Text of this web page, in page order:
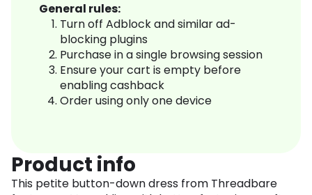
General rules:
Turn off Adblock and similar ad-
blocking plugins
Purchase in a single browsing session
Ensure your cart is empty before
enabling cashback
Order using only one device
Product info
This petite button-down dress from Threadbare